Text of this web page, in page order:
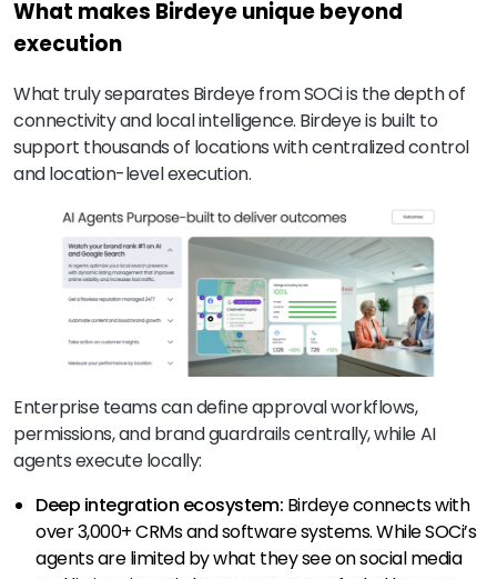
What makes Birdeye unique beyond
execution
What truly separates Birdeye from SOCi is the depth of
connectivity and local intelligence. Birdeye is built to
support thousands of locations with centralized control
and location-level execution.
Enterprise teams can define approval workflows,
permissions, and brand guardrails centrally, while AI
agents execute locally:
Deep integration ecosystem: Birdeye connects with
over 3,000+ CRMs and software systems. While SOCi’s
agents are limited by what they see on social media